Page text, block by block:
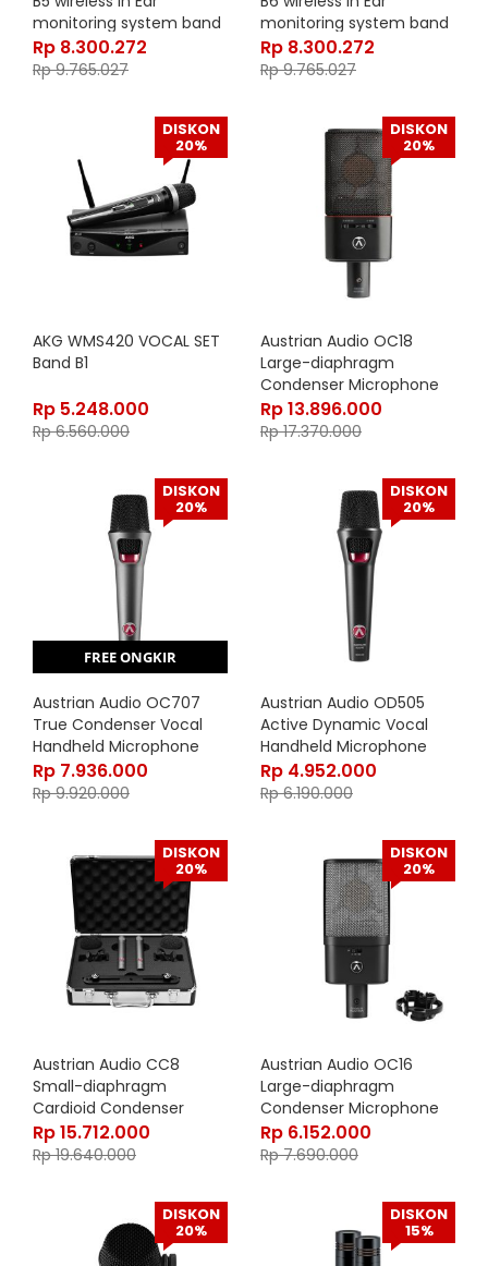
monitoring system band
5 584-608 MHz
Rp 8.300.272
Rp9.765.027
monitoring system band
6 655-679 MHz
Rp 8.300.272
Rp9.765.027
DISKON
20%
AKG WMS420 VOCAL SET
Band B1
Rp 5.248.000
Rp6.560.000
DISKON
20%
Austrian Audio OC18
Large-diaphragm
Condenser Microphone
Rp13.896.000
Rp17.370.000
FREE ONGKIR
DISKON
20%
Austrian Audio OC707
True Condenser Vocal
Handheld Microphone
Rp 7.936.000
Rp9.920.000
DISKON
20%
Austrian Audio OD505
Active Dynamic Vocal
Handheld Microphone
Rp 4.952.000
Rp6.190.000
DISKON
20%
Austrian Audio CC8
Small-diaphragm
Cardioid Condenser
Microphone – STEREO SET
Rp15.712.000
Rp19.640.000
DISKON
20%
Austrian Audio OC16
Large-diaphragm
Condenser Microphone
Rp 6.152.000
Rp7.690.000
DISKON
20%
DISKON
15%